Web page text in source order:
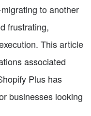
to another
frustrating,
This article
associated
Plus has
businesses looking